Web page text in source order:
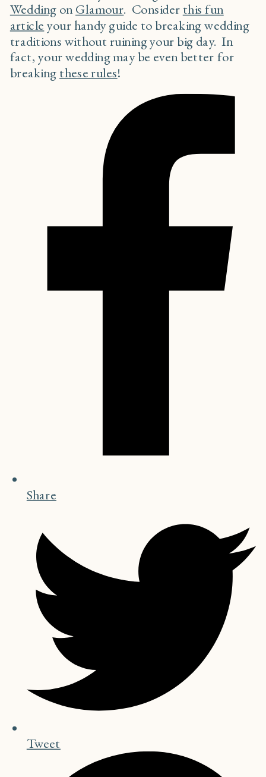
Wedding onGlamour. Consider this fun
article your handy guide to breaking wedding
traditions without ruining your big day. In
fact, your wedding may be even better for
breaking these rules!
Share
Tweet